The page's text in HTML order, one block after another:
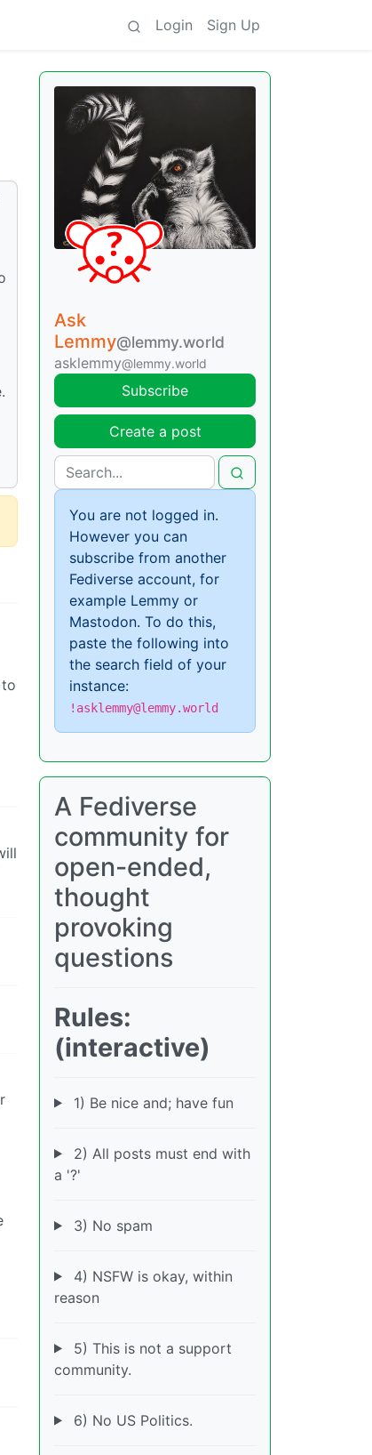
Login Sign Up
Ask
Lemmy@lemmy.world
asklemmy@lemmy.world
Subscribe
Create a post
You are not logged in.
However you can
subscribe from another
Fediverse account, for
example Lemmy or
Mastodon. To do this,
paste the following into
the search field of your
instance:
!asklemmy@lemmy.world
A Fediverse
community for
open-ended,
thought
provoking
questions
Rules:
(interactive)
1) Be nice and; have fun
2) All posts must end with
a '?'
3) No spam
4) NSFW is okay, within
reason
5) This is not a support
community.
6) No US Politics.